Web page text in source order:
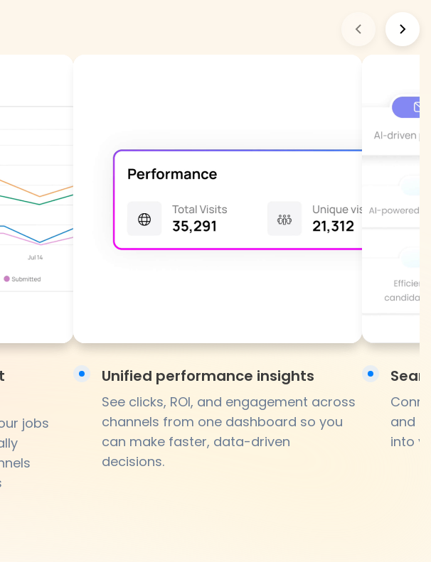
jobs
Unified performance insights
See clicks, ROI, and engagement across
channels from one dashboard so you
can make faster, data-driven
decisions.
and
into